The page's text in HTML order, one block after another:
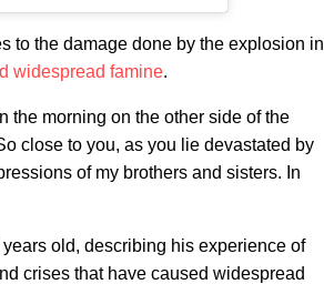
to the damage done by the explosion in
widespread famine.
the morning on the other side of the
close to you, as you lie devastated by
of my brothers and sisters. In
old, describing his experience of
crises that have caused widespread